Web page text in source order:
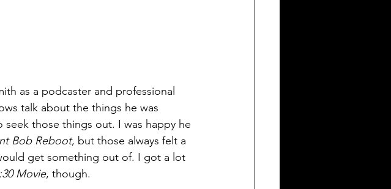
as a podcaster and professional
talk about the things he was
those things out. I was happy he
Bob Reboot, but those always felt a
get something out of. I got a lot
Movie, though.